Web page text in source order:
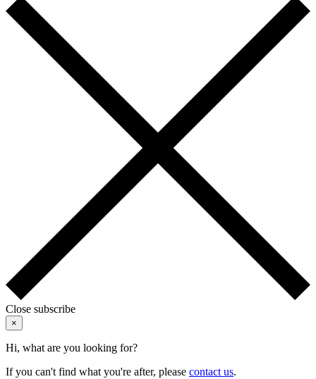
Close subscribe
×
Hi, what are you looking for?
If you can't find what you're after, please contact us.